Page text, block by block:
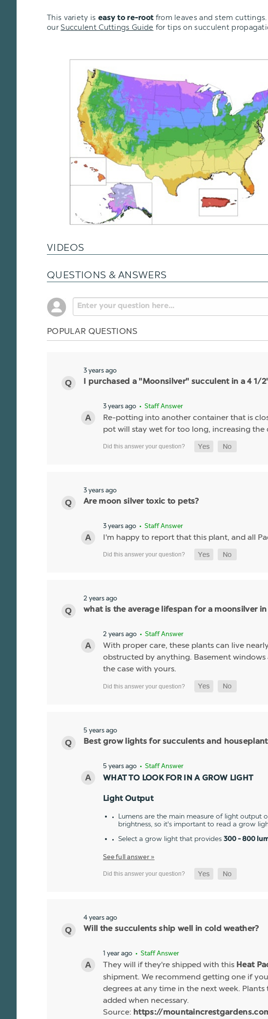
This variety is easy to re-rootfrom leaves and stem cuttings.
ourSucculent Cuttings Guide for tips on succulent
VIDEOS
QUESTIONS & ANSWERS
POPULAR QUESTIONS
3 years ago
I purchased a "Moonsilver" succulent in a 4 1/
3 years ago • Staff Answer
Re-potting into another container that is
pot will stay wet for too long, increasing the
3 years ago
Are moon silver toxic to pets?
3 years ago • Staff Answer
I'm happy to report that this plant, and all
2 years ago
what is the average lifespan for a moonsilver
2 years ago • Staff Answer
With proper care, these plants can live
obstructed by anything. Basement
the case with yours.
5 years ago
Best grow lights for succulents and
5 years ago • Staff Answer
WHAT TO LOOK FOR IN A GROW LIGHT
Light Output
Lumens are the main measure of light output
brightness, so it's important to read a grow
Select a grow light that provides 300 - 800
See full answer »
4 years ago
Will the succulents ship well in cold weather?
1 year ago • Staff Answer
They will if they're shipped with this Heat
shipment. We recommend getting one if
degrees at any time in the next week.
added when necessary.
Source: https://